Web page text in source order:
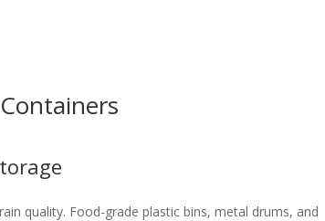
quality. Food-grade plastic bins, metal drums, and